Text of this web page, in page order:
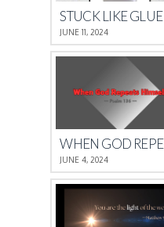
STUCK LIKE GLUE
JUNE 11, 2024
JUNE 4, 2024